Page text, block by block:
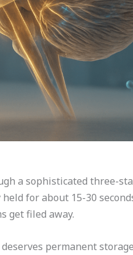
a sophisticated three-
for about 15-30
get filed away.
permanent